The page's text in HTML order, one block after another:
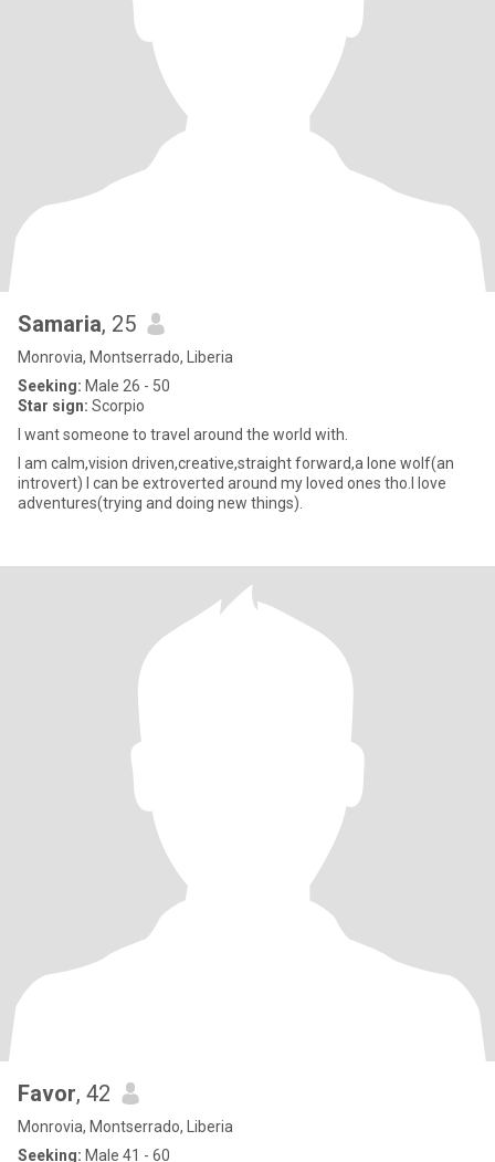
Samaria, 25
Monrovia, Montserrado, Liberia
Seeking: Male 26 - 50
Star sign: Scorpio
I want someone to travel around the world with.
I am calm,vision driven,creative,straight forward,a lone wolf(an
introvert) I can be extroverted around my loved ones tho.I love
adventures(trying and doing new things).
Favor, 42
Monrovia, Montserrado, Liberia
Seeking: Male 41 - 60